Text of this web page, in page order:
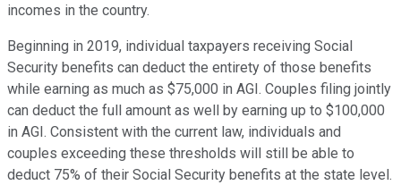
incomes in the country.
Beginning in 2019, individual taxpayers receiving Social
Security benefits can deduct the entirety of those benefits
while earning as much as $75,000 in AGI. Couples filing jointly
can deduct the full amount as well by earning up to $100,000
in AGI. Consistent with the current law, individuals and
couples exceeding these thresholds will still be able to
deduct 75% of their Social Security benefits at the state level.